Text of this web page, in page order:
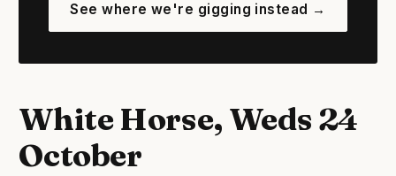
See where we're gigging instead →
White Horse, Weds 24
October